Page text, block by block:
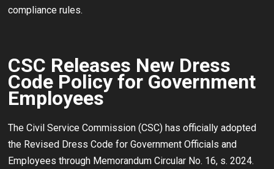
compliance rules.
CSC Releases New Dress
Code Policy for Government
Employees
The Civil Service Commission (CSC) has officially adopted
the Revised Dress Code for Government Officials and
Employees through Memorandum Circular No. 16, s. 2024.